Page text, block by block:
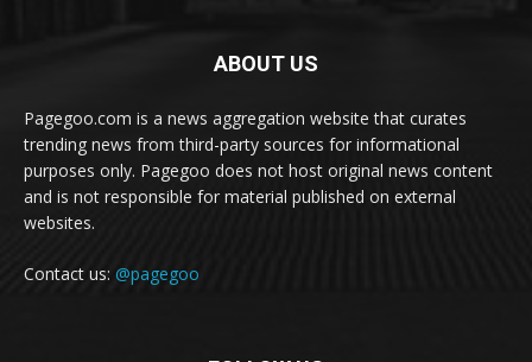
ABOUT US
Pagegoo.com is a news aggregation website that curates
trending news from third-party sources for informational
purposes only. Pagegoo does not host original news content
and is not responsible for material published on external
websites.
Contact us: @pagegoo